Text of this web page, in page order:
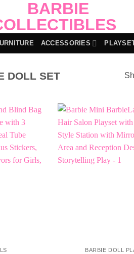
ACCESSORIES
DOLL SET
BARBIE DOLL